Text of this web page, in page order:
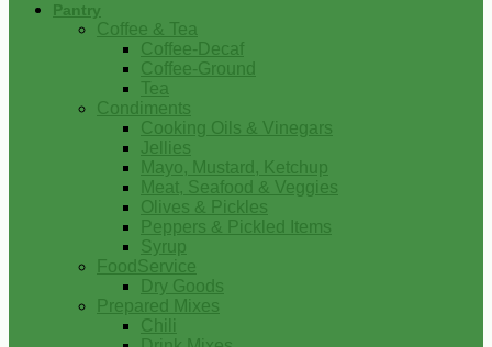
Pantry
Coffee & Tea
Coffee-Decaf
Coffee-Ground
Tea
Condiments
Cooking Oils & Vinegars
Jellies
Mayo, Mustard, Ketchup
Meat, Seafood & Veggies
Olives & Pickles
Peppers & Pickled Items
Syrup
FoodService
Dry Goods
Prepared Mixes
Chili